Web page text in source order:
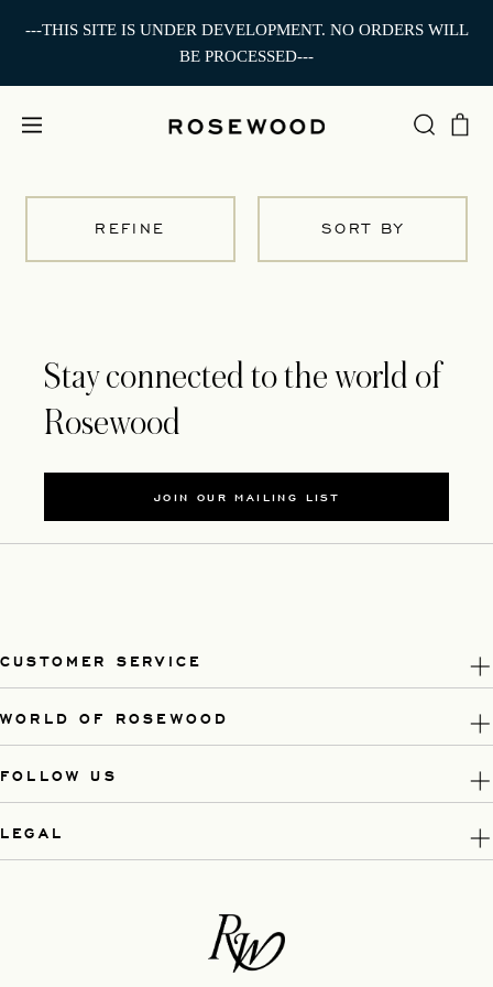
---THIS SITE IS UNDER DEVELOPMENT. NO ORDERS WILL
BE PROCESSED---
REFINE SORT BY
Stay connected to the world of
Rosewood
JOIN OUR MAILING LIST
CUSTOMER SERVICE
WORLD OF ROSEWOOD
FOLLOW US
LEGAL